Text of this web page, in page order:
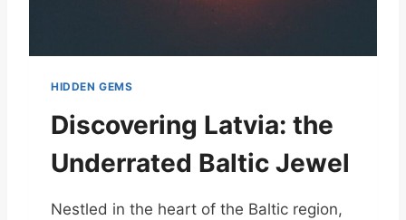
HIDDEN GEMS
Discovering Latvia: the
Underrated Baltic Jewel
Nestled in the heart of the Baltic region,